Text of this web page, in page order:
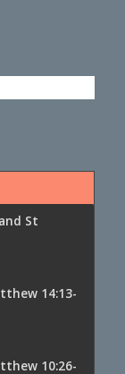
St
14:13-
10:26-